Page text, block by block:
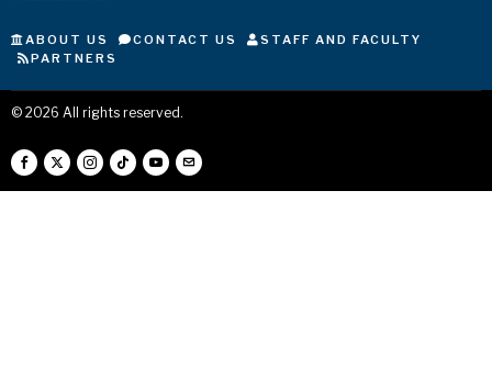
ABOUT US CONTACT US
STAFF AND FACULTY
PARTNERS
© 2026 All rights reserved.